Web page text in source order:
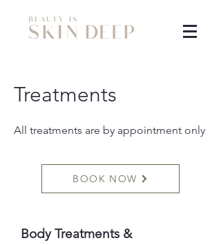
Treatments
All treatments are by appointment only
BOOK NOW
Body Treatments &